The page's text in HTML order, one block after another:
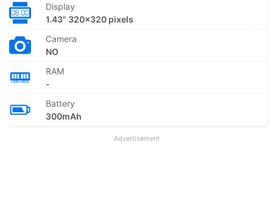
Display
1.43" 320x320 pixels
Camera
NO
RAM
-
Battery
300mAh
Advertisement